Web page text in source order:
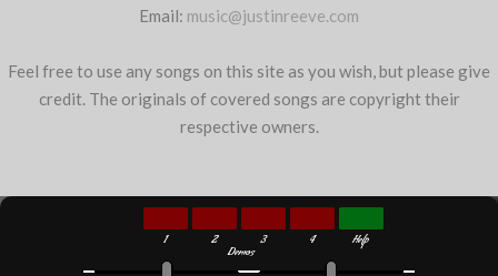
Email: music@justinreeve.com
Feel free to use any songs on this site as you wish, but please give
credit. The originals of covered songs are copyright their
respective owners.